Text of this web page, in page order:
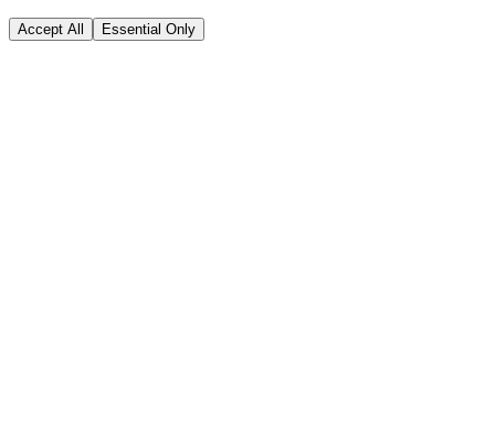
Accept All Essential Only